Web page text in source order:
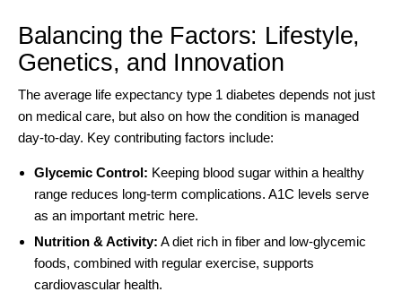
Balancing the Factors: Lifestyle,
Genetics, and Innovation
The average life expectancy type 1 diabetes depends not just
on medical care, but also on how the condition is managed
day-to-day. Key contributing factors include:
Glycemic Control: Keeping blood sugar within a healthy
range reduces long-term complications. A1C levels serve
as an important metric here.
Nutrition & Activity: Adiet rich in fiber and low-glycemic
foods, combined with regular exercise, supports
cardiovascular health.